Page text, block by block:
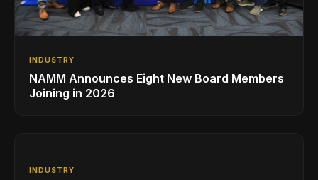
INDUSTRY
NAMM Announces Eight New Board Members
Joining in 2026
INDUSTRY